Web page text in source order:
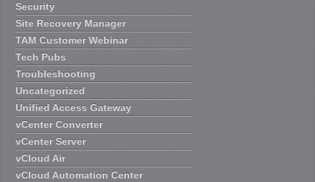
Security
Site Recovery Manager
TAM Customer Webinar
Tech Pubs
Troubleshooting
Uncategorized
Unified Access Gateway
vCenter Converter
vCenter Server
vCloud Air
vCloud Automation Center